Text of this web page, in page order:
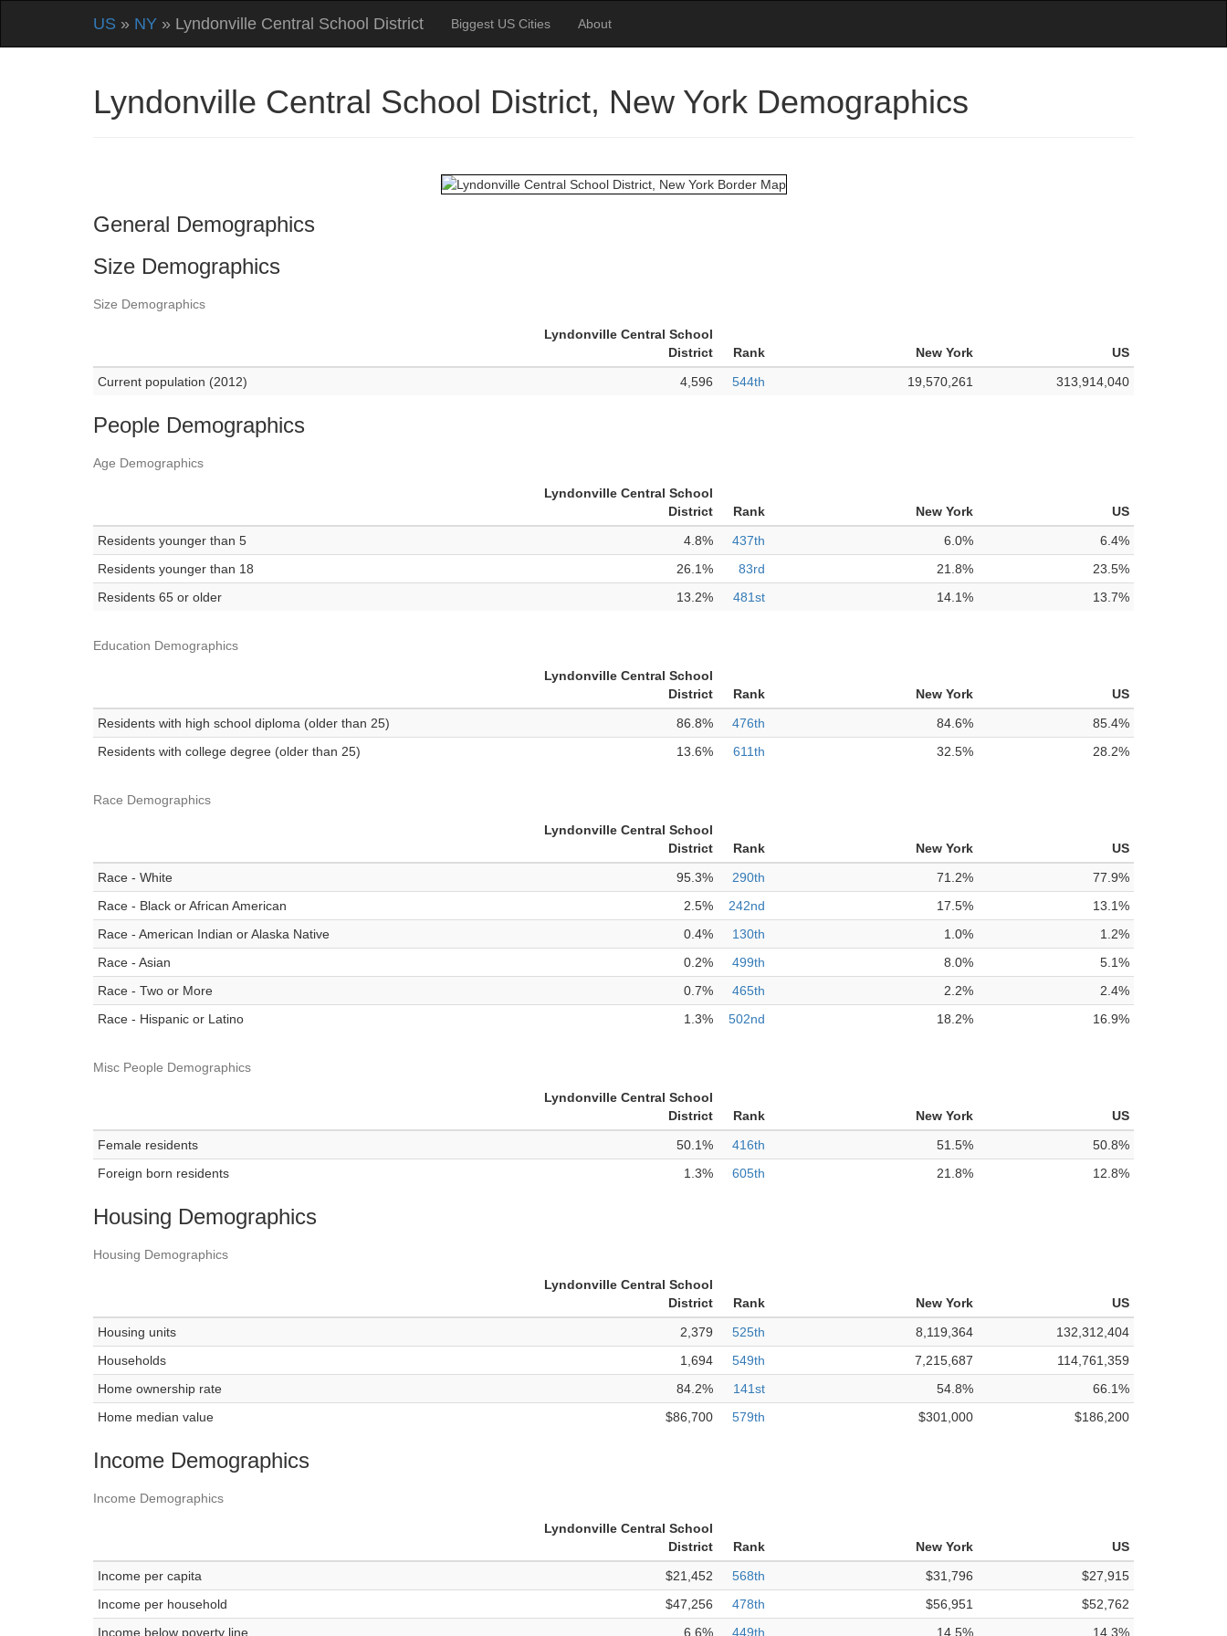
US » NY » Lyndonville Central School District Biggest US Cities About
Lyndonville Central School District, New York Demographics
General Demographics
Size Demographics
Size Demographics
Lyndonville Central School
District
Rank New York
US
Current population (2012)
4,596 544th 19,570,261 313,914,040
People Demographics
Age Demographics
Lyndonville Central School
District
Rank New York
US
Residents younger than 5
4.8% 437th 6.0%
6.4%
Residents younger than 18
26.1% 83rd 21.8%
23.5%
Residents 65 or older
13.2% 481st 14.1% 13.7%
Education Demographics
Lyndonville Central School
District
Rank New York
US
Residents with high school diploma (older than 25)
86.8% 476th 84.6%
85.4%
Residents with college degree (older than 25)
13.6% 611th 32.5% 28.2%
Race Demographics
Lyndonville Central School
District
Rank New York
US
Race - White
95.3% 290th 71.2%
77.9%
Race - Black or African American
2.5% 242nd 17.5%
13.1%
Race - American Indian or Alaska Native
0.4% 130th 1.0%
1.2%
Race - Asian
0.2% 499th 8.0%
5.1%
Race - Two or More
0.7% 465th 2.2%
2.4%
Race - Hispanic or Latino
1.3% 502nd 18.2% 16.9%
Misc People Demographics
Lyndonville Central School
District
Rank New York
US
Female residents
50.1% 416th 51.5%
50.8%
Foreign born residents
1.3% 605th 21.8% 12.8%
Housing Demographics
Housing Demographics
Lyndonville Central School
District
Rank New York
US
Housing units
2,379 525th 8,119,364
132,312,404
Households
1,694 549th 7,215,687
114,761,359
Home ownership rate
84.2% 141st 54.8%
66.1%
Home median value
$86,700 579th $301,000 $186,200
Income Demographics
Income Demographics
Lyndonville Central School
District
Rank New York
US
Income per capita
$21,452 568th $31,796
$27,915
Income per household
$47,256 478th $56,951
$52,762
Income below poverty line
6.6% 449th 14.5% 14.3%